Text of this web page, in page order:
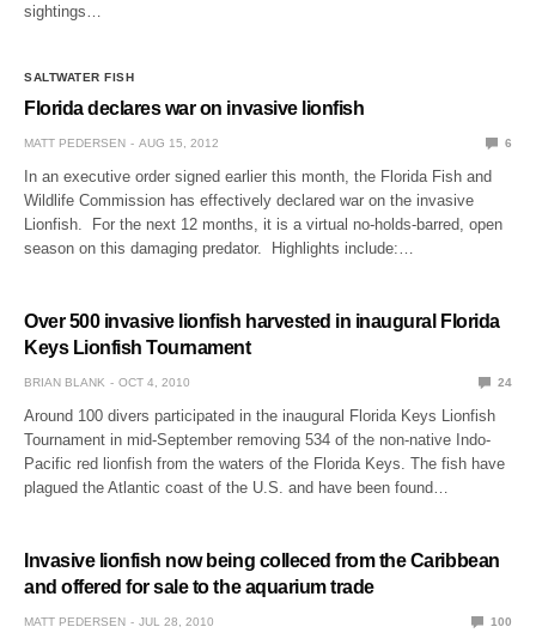
sightings…
SALTWATER FISH
Florida declares war on invasive lionfish
MATT PEDERSEN AUG 15, 2012 6
In an executive order signed earlier this month, the Florida Fish and
Wildlife Commission has effectively declared war on the invasive
Lionfish. For the next 12 months, it is a virtual no-holds-barred, open
season on this damaging predator. Highlights include:…
Over 500 invasive lionfish harvested in inaugural Florida
Keys Lionfish Tournament
BRIAN BLANK OCT 4, 2010 24
Around 100 divers participated in the inaugural Florida Keys Lionfish
Tournament in mid-September removing 534 of the non-native Indo-
Pacific red lionfish from the waters of the Florida Keys. The fish have
plagued the Atlantic coast of the U.S. and have been found…
Invasive lionfish now being colleced from the Caribbean
and offered for sale to the aquarium trade
MATT PEDERSEN JUL 28, 2010 100